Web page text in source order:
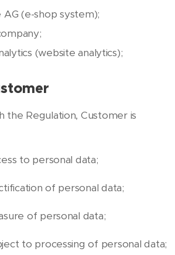
(e-shop system);
(website analytics);
the Regulation, Customer is
to personal data;
of personal data;
of personal data;
to processing of personal data;